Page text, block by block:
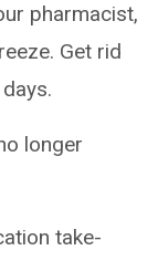
pharmacist,
Get rid
longer
take-